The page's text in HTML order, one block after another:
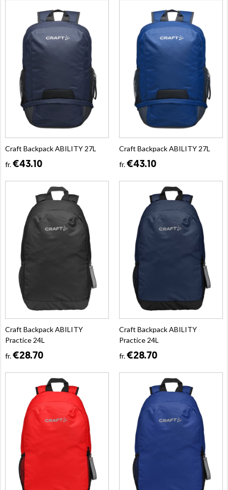
Craft Backpack ABILITY 27L
fr.€43.10
Craft Backpack ABILITY 27L
fr.€43.10
Craft Backpack ABILITY
Practice 24L
fr.€28.70
Craft Backpack ABILITY
Practice 24L
fr.€28.70